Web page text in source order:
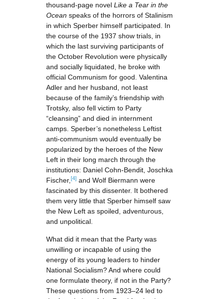
thousand-page novel Like a Tear in the
Ocean speaks of the horrors of Stalinism
in which Sperber himself participated. In
the course of the 1937 show trials, in
which the last surviving participants of
the October Revolution were physically
and socially liquidated, he broke with
official Communism for good. Valentina
Adler and her husband, not least
because of the family’s friendship with
Trotsky, also fell victim to Party
“cleansing” and died in internment
camps. Sperber’s nonetheless Leftist
anti-communism would eventually be
popularized by the heroes of the New
Left in their long march through the
institutions: Daniel Cohn-Bendit, Joschka
Fischer, [4] and Wolf Biermann were
fascinated by this dissenter. It bothered
them very little that Sperber himself saw
the New Left as spoiled, adventurous,
and unpolitical.
What did it mean that the Party was
unwilling or incapable of using the
energy of its young leaders to hinder
National Socialism? And where could
one formulate theory, if not in the Party?
These questions from 1923–24 led to